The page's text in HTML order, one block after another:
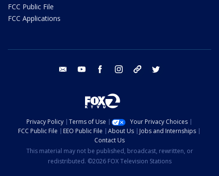
FCC Public File
FCC Applications
email youtube facebook instagram tik tok
Privacy Policy Terms of Use
Your Privacy Choices
FCC Public File
EEO Public File About Us
Jobs and Internships
Contact Us
This material may not be published, broadcast, rewritten, or
redistributed. ©2026 FOX Television Stations